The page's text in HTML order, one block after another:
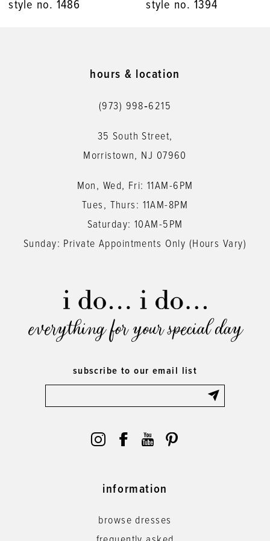
style no. 1486 style no. 1394
hours & location
(973) 998‑6215
35 South Street,
Morristown, NJ 07960
Mon, Wed, Fri: 11AM-6PM
Tues, Thurs: 11AM-8PM
Saturday: 10AM-5PM
Sunday: Private Appointments Only (Hours Vary)
everything for your special day
subscribe to our email list
information
browse dresses